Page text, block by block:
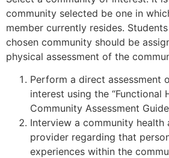
community selected be one in
member currently resides.
chosen community should be
physical assessment of the
Perform a direct assessment
interest using the “Functional
Community Assessment
Interview a community health
provider regarding that
experiences within the